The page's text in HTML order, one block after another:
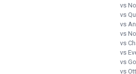
vs
vs
vs
vs
vs
vs
vs
vs